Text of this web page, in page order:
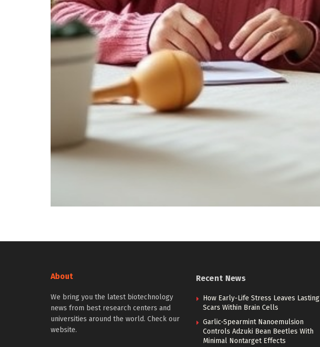
About
We bring you the latest biotechnology
news from best research centers and
universities around the world. Check our
website.
Recent News
How Early-Life Stress Leaves Lasting
Scars Within Brain Cells
Garlic-Spearmint Nanoemulsion
Controls Adzuki Bean Beetles With
Minimal Nontarget Effects